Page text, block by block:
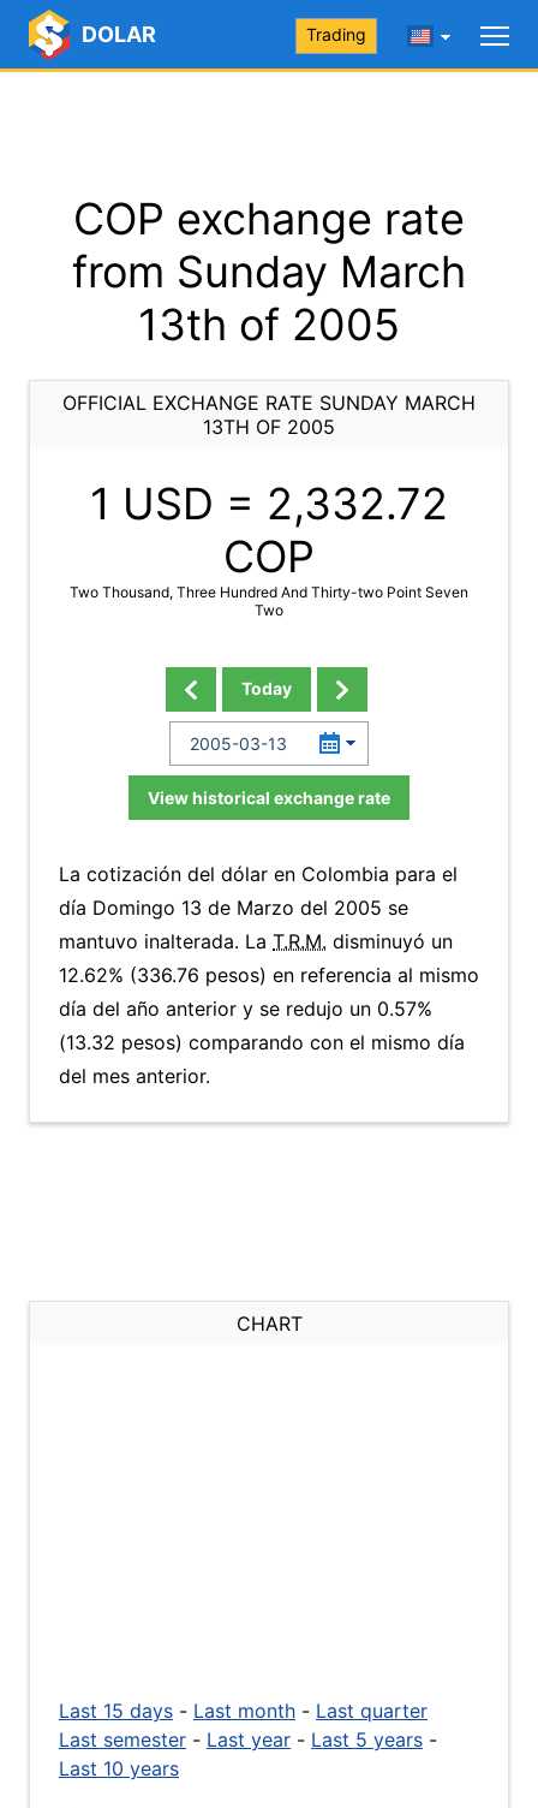
DOLAR Trading
COP exchange rate
from Sunday March
13th of 2005
OFFICIAL EXCHANGE RATE SUNDAY MARCH
13TH OF 2005
1 USD = 2,332.72
COP
Two Thousand, Three Hundred And Thirty-two Point Seven
Two
Today
View historical exchange rate
La cotización del dólar en Colombia para el
día Domingo 13 de Marzo del 2005 se
mantuvo inalterada. La T.R.M. disminuyó un
12.62% (336.76 pesos) en referencia al mismo
día del año anterior y se redujo un 0.57%
(13.32 pesos) comparando con el mismo día
del mes anterior.
CHART
Last 15 days - Last month - Last quarter
Last semester - Last year - Last 5 years -
Last 10 years